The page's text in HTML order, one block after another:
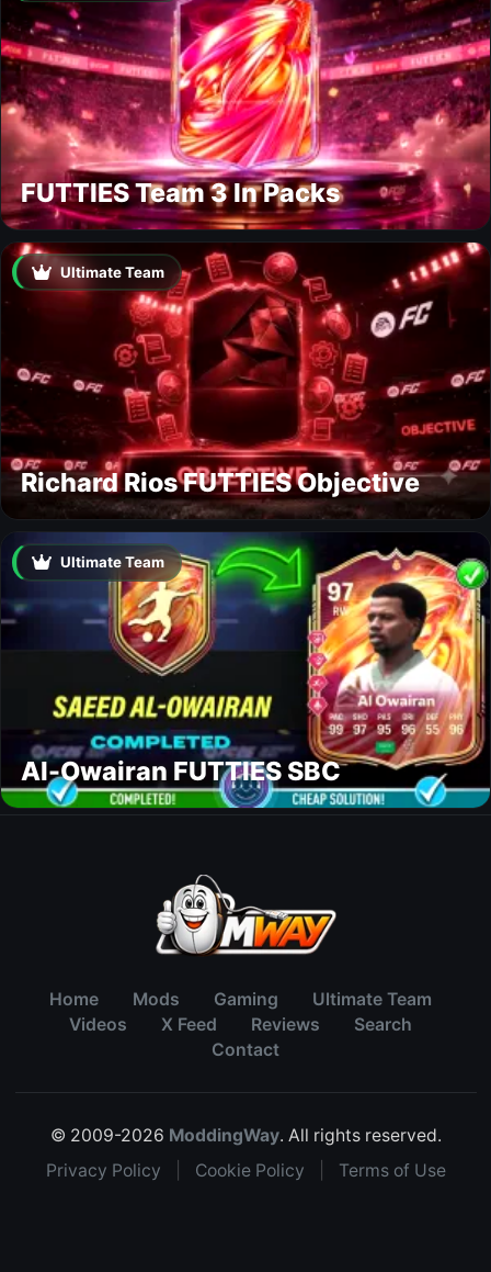
FUTTIES Team 3 In Packs
Ultimate Team
Richard Rios FUTTIES Objective
Ultimate Team
Al-Owairan FUTTIES SBC
Home Mods Gaming
Ultimate Team
Videos
X Feed Reviews
Search
Contact
© 2009-2026 ModdingWay. All rights reserved.
Privacy Policy
Cookie Policy Terms of Use